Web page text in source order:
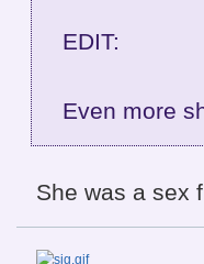
EDIT:
Even more
She was a sex